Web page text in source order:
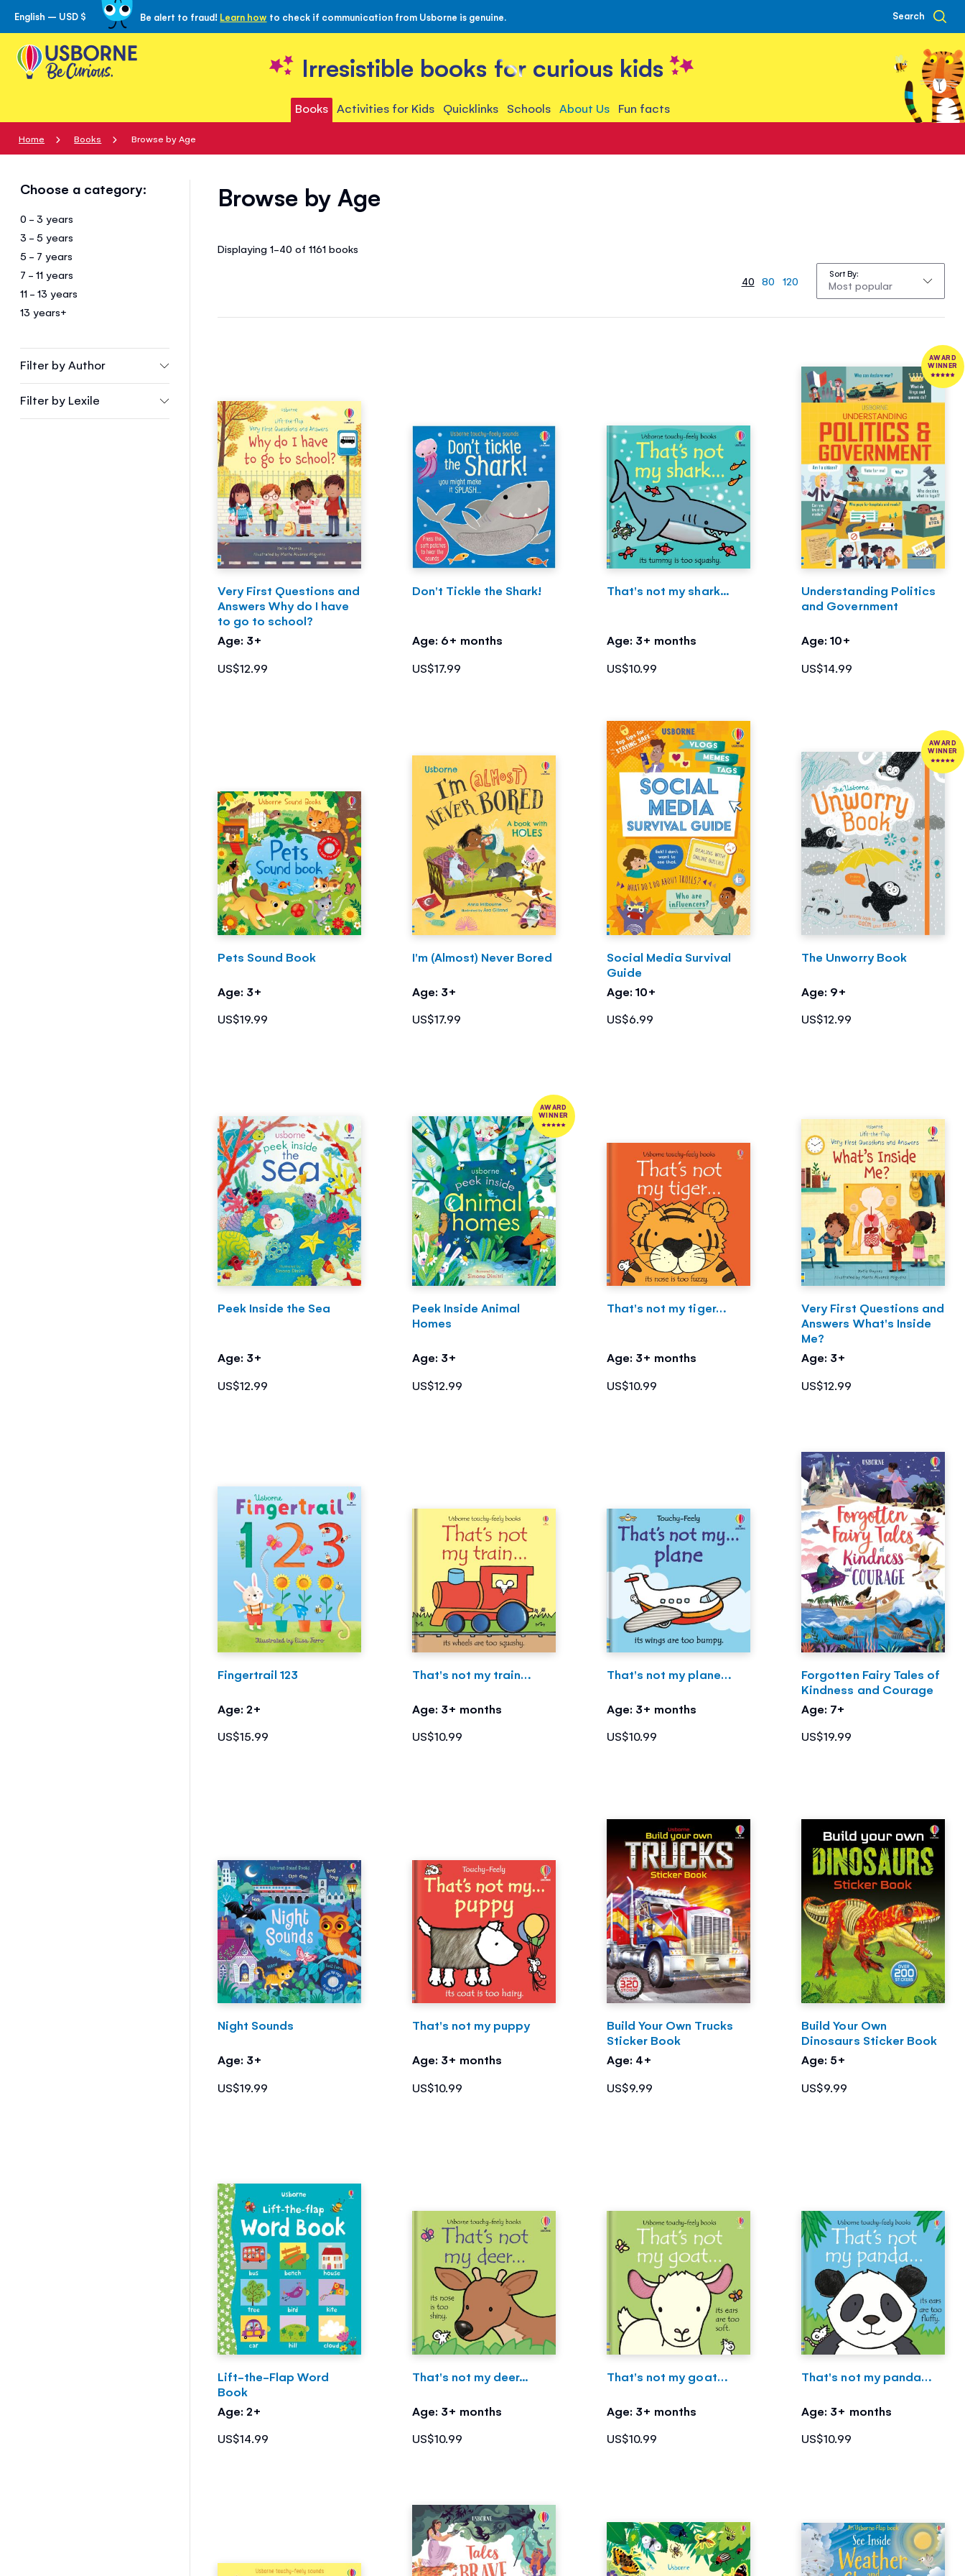
Skip
to
Content
English – USD $ Be alert to fraud! Learn how to check if communication from Usborne is genuine. Search
Irresistible books for curious kids
Books Activities for Kids Quicklinks Schools About Us Fun facts
Home Books Browse by Age
Browse by Age
Displaying 1-40 of 1161books
Sort By
40 80 120
Very First Questions and
Answers Why do I have
to go to school?
Age: 3+
US$12.99
Don't Tickle the Shark!
Age: 6+ months
US$17.99
That's not my shark...
Age: 3+ months
US$10.99
AWARD
WINNER
Understanding Politics
and Government
Age: 10+
US$14.99
Pets Sound Book
Age: 3+
US$19.99
I'm (Almost) Never Bored
Age: 3+
US$17.99
Social Media Survival
Guide
Age: 10+
US$6.99
AWARD
WINNER
The Unworry Book
Age: 9+
US$12.99
Peek Inside the Sea
Age: 3+
US$12.99
AWARD
WINNER
Peek Inside Animal
Homes
Age: 3+
US$12.99
That's not my tiger…
Age: 3+ months
US$10.99
Very First Questions and
Answers What's Inside
Me?
Age: 3+
US$12.99
Fingertrail 123
Age: 2+
US$15.99
That's not my train…
Age: 3+ months
US$10.99
That's not my plane…
Age: 3+ months
US$10.99
Forgotten Fairy Tales of
Kindness and Courage
Age: 7+
US$19.99
Night Sounds
Age: 3+
US$19.99
That's not my puppy
Age: 3+ months
US$10.99
Build Your Own Trucks
Sticker Book
Age: 4+
US$9.99
Build Your Own
Dinosaurs Sticker Book
Age: 5+
US$9.99
Lift-the-Flap Word
Book
Age: 2+
US$14.99
That's not my deer...
Age: 3+ months
US$10.99
That's not my goat…
Age: 3+ months
US$10.99
That's not my panda…
Age: 3+ months
US$10.99
Choose a category:
0 - 3 years
3 - 5 years
5 - 7 years
7 - 11 years
11 - 13 years
13 years+
Filter byAuthor
Filter by Lexile